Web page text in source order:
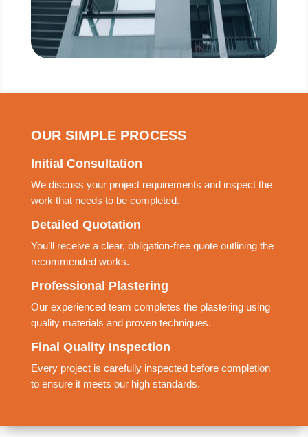
OUR SIMPLE PROCESS
Initial Consultation
We discuss your project requirements and inspect the
work that needs to be completed.
Detailed Quotation
You’ll receive a clear, obligation-free quote outlining the
recommended works.
Professional Plastering
Our experienced team completes the plastering using
quality materials and proven techniques.
Final Quality Inspection
Every project is carefully inspected before completion
to ensure it meets our high standards.